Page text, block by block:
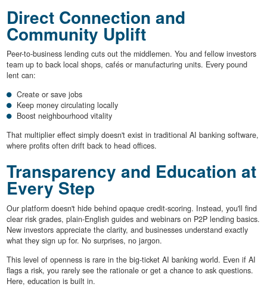
Direct Connection and
Community Uplift
Peer-to-business lending cuts out the middlemen. You and fellow investors
team up to back local shops, cafés or manufacturing units. Every pound
lent can:
Create or save jobs
Keep money circulating locally
Boost neighbourhood vitality
That multiplier effect simply doesn't exist in traditional AI banking software,
where profits often drift back to head offices.
Transparency and Education at
Every Step
Our platform doesn't hide behind opaque credit-scoring. Instead, you'll find
clear risk grades, plain-English guides and webinars on P2P lending basics.
New investors appreciate the clarity, and businesses understand exactly
what they sign up for. No surprises, no jargon.
This level of openness is rare in the big-ticket AI banking world. Even if AI
flags a risk, you rarely see the rationale or get a chance to ask questions.
Here, education is built in.